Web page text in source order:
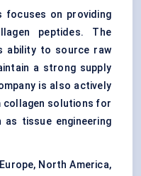
focuses on providing
peptides. The
ability to source raw
a strong supply
is also actively
collagen solutions for
as tissue engineering
North America,